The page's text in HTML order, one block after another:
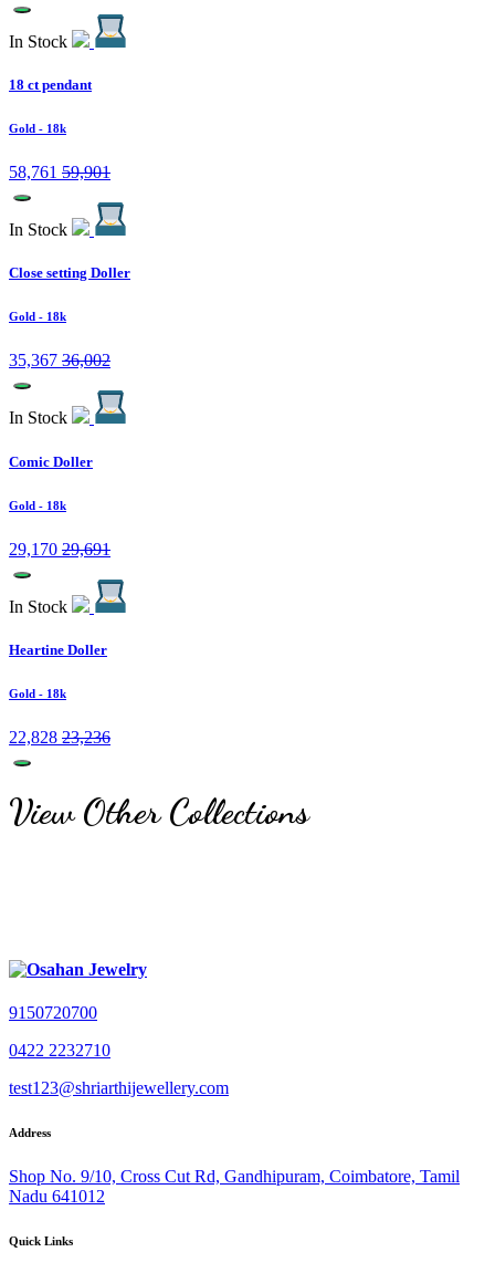
In Stock
18 ct pendant
Gold - 18k
58,761 59,901
In Stock
Close setting Doller
Gold - 18k
35,367 36,002
In Stock
Comic Doller
Gold - 18k
29,170 29,691
In Stock
Heartine Doller
Gold - 18k
22,828 23,236
View Other Collections
9150720700
0422 2232710
test123@shriarthijewellery.com
Address
Shop No. 9/10, Cross Cut Rd, Gandhipuram, Coimbatore, Tamil
Nadu 641012
Quick Links